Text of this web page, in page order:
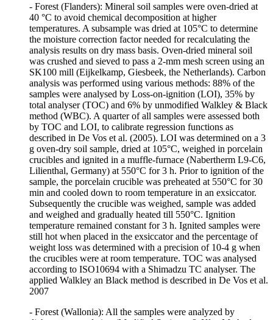
- Forest (Flanders): Mineral soil samples were oven-dried at
40 °C to avoid chemical decomposition at higher
temperatures. A subsample was dried at 105°C to determine
the moisture correction factor needed for recalculating the
analysis results on dry mass basis. Oven-dried mineral soil
was crushed and sieved to pass a 2-mm mesh screen using an
SK100 mill (Eijkelkamp, Giesbeek, the Netherlands). Carbon
analysis was performed using various methods: 88% of the
samples were analysed by Loss-on-ignition (LOI), 35% by
total analyser (TOC) and 6% by unmodified Walkley & Black
method (WBC). A quarter of all samples were assessed both
by TOC and LOI, to calibrate regression functions as
described in De Vos et al. (2005). LOI was determined on a 3
g oven-dry soil sample, dried at 105°C, weighed in porcelain
crucibles and ignited in a muffle-furnace (Nabertherm L9-C6,
Lilienthal, Germany) at 550°C for 3 h. Prior to ignition of the
sample, the porcelain crucible was preheated at 550°C for 30
min and cooled down to room temperature in an exsiccator.
Subsequently the crucible was weighed, sample was added
and weighed and gradually heated till 550°C. Ignition
temperature remained constant for 3 h. Ignited samples were
still hot when placed in the exsiccator and the percentage of
weight loss was determined with a precision of 10-4 g when
the crucibles were at room temperature. TOC was analysed
according to ISO10694 with a Shimadzu TC analyser. The
applied Walkley an Black method is described in De Vos et al.
2007
- Forest (Wallonia): All the samples were analyzed by